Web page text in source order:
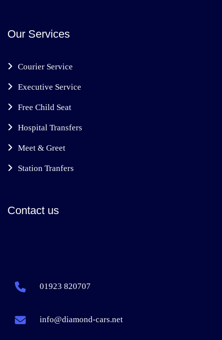
Our Services
Courier Service
Executive Service
Free Child Seat
Hospital Transfers
Meet & Greet
Station Tranfers
Contact us
01923 820707
info@diamond-cars.net